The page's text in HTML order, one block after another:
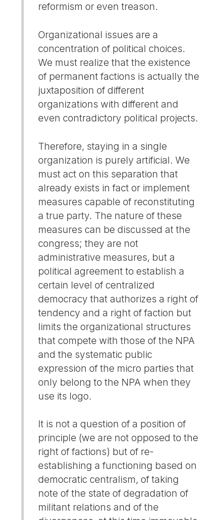
reformism or even treason.
Organizational issues are a
concentration of political choices.
We must realize that the existence
of permanent factions is actually the
juxtaposition of different
organizations with different and
even contradictory political projects.
Therefore, staying in a single
organization is purely artificial. We
must act on this separation that
already exists in fact or implement
measures capable of reconstituting
a true party. The nature of these
measures can be discussed at the
congress; they are not
administrative measures, but a
political agreement to establish a
certain level of centralized
democracy that authorizes a right of
tendency and a right of faction but
limits the organizational structures
that compete with those of the NPA
and the systematic public
expression of the micro parties that
only belong to the NPA when they
use its logo.
It is not a question of a position of
principle (we are not opposed to the
right of factions) but of re-
establishing a functioning based on
democratic centralism, of taking
note of the state of degradation of
militant relations and of the